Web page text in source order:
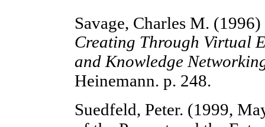
Savage, Charles M. (1996)
Creating Through Virtual
and Knowledge
Heinemann. p. 248.
Suedfeld, Peter. (1999,